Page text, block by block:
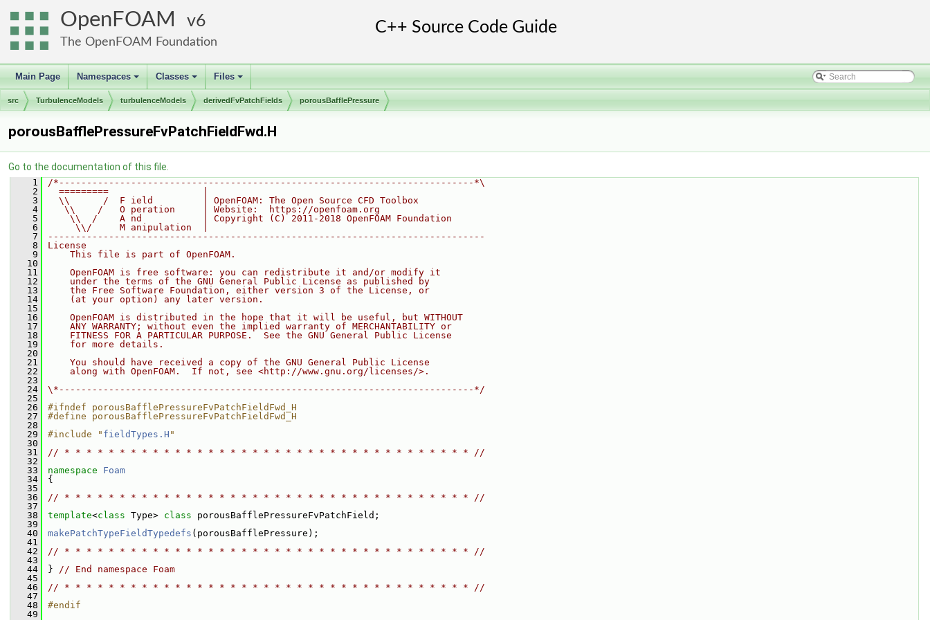
OpenFOAM 6
The OpenFOAM Foundation
Main Page
+
Namespaces
+
Classes
+
Files
src TurbulenceModels turbulenceModels derivedFvPatchFields porousBafflePressure
porousBafflePressureFvPatchFieldFwd.H
Go to the documentation of this file.
    1
/*---------------------------------------------------------------------------*\
    2
  =========                 |
    3
  \\      /  F ield         | OpenFOAM: The Open Source CFD Toolbox
    4
   \\    /   O peration     | Website:  https://openfoam.org
    5
    \\  /    A nd           | Copyright (C) 2011-2018 OpenFOAM Foundation
    6
     \\/     M anipulation  |
    7
-------------------------------------------------------------------------------
    8
License
    9
    This file is part of OpenFOAM.
   10
   11
    OpenFOAM is free software: you can redistribute it and/or modify it
   12
    under the terms of the GNU General Public License as published by
   13
    the Free Software Foundation, either version 3 of the License, or
   14
    (at your option) any later version.
   15
   16
    OpenFOAM is distributed in the hope that it will be useful, but WITHOUT
   17
    ANY WARRANTY; without even the implied warranty of MERCHANTABILITY or
   18
    FITNESS FOR A PARTICULAR PURPOSE.  See the GNU General Public License
   19
    for more details.
   20
   21
    You should have received a copy of the GNU General Public License
   22
    along with OpenFOAM.  If not, see <http://www.gnu.org/licenses/>.
   23
   24
\*---------------------------------------------------------------------------*/
   25
   26
#ifndef porousBafflePressureFvPatchFieldFwd_H
   27
#define porousBafflePressureFvPatchFieldFwd_H
   28
   29
#include " fieldTypes.H "
   30
   31
// * * * * * * * * * * * * * * * * * * * * * * * * * * * * * * * * * * * * * //
   32
   33
namespace Foam
   34
{
   35
   36
// * * * * * * * * * * * * * * * * * * * * * * * * * * * * * * * * * * * * * //
   37
   38
template<class Type> class porousBafflePressureFvPatchField;
   39
   40
makePatchTypeFieldTypedefs (porousBafflePressure);
   41
   42
// * * * * * * * * * * * * * * * * * * * * * * * * * * * * * * * * * * * * * //
   43
   44
} // End namespace Foam
   45
   46
// * * * * * * * * * * * * * * * * * * * * * * * * * * * * * * * * * * * * * //
   47
   48
#endif
   49